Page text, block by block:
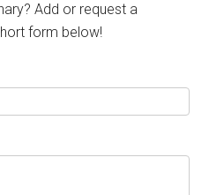
Add or request a
form below!